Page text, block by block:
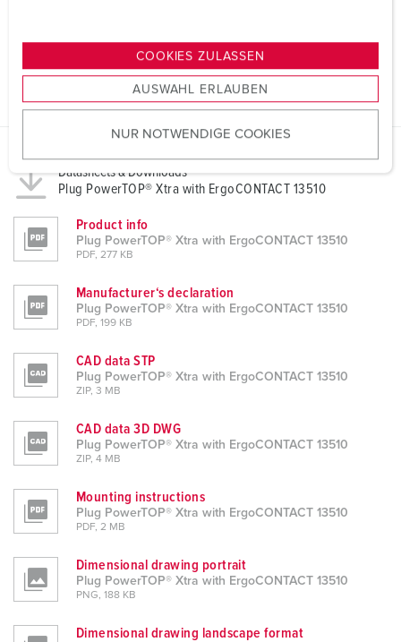
s
u
w
a
h
l
COOKIES ZULASSEN
AUSWAHL ERLAUBEN
NUR NOTWENDIGE COOKIES
Datasheets & Downloads
Plug PowerTOP® Xtra with ErgoCONTACT 13510
Product info
Plug PowerTOP® Xtra with ErgoCONTACT 13510
PDF, 277 KB
Manufacturer‘s declaration
Plug PowerTOP® Xtra with ErgoCONTACT 13510
PDF, 199 KB
CAD data STP
Plug PowerTOP® Xtra with ErgoCONTACT 13510
ZIP, 3 MB
CAD data 3D DWG
Plug PowerTOP® Xtra with ErgoCONTACT 13510
ZIP, 4 MB
Mounting instructions
Plug PowerTOP® Xtra with ErgoCONTACT 13510
PDF, 2 MB
Dimensional drawing portrait
Plug PowerTOP® Xtra with ErgoCONTACT 13510
PNG, 188 KB
Dimensional drawing landscape format